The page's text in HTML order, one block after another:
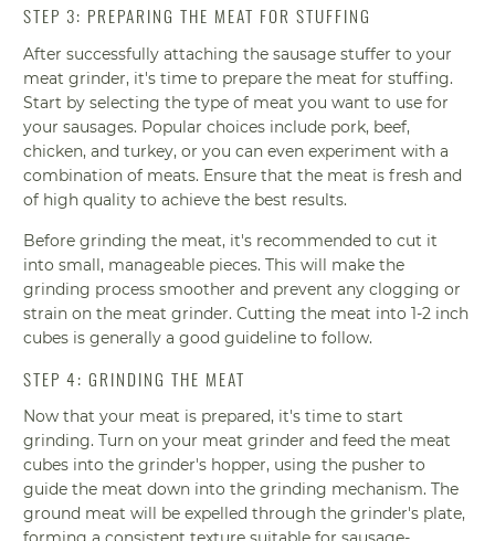
STEP 3: PREPARING THE MEAT FOR STUFFING
After successfully attaching the sausage stuffer to your
meat grinder, it's time to prepare the meat for stuffing.
Start by selecting the type of meat you want to use for
your sausages. Popular choices include pork, beef,
chicken, and turkey, or you can even experiment with a
combination of meats. Ensure that the meat is fresh and
of high quality to achieve the best results.
Before grinding the meat, it's recommended to cut it
into small, manageable pieces. This will make the
grinding process smoother and prevent any clogging or
strain on the meat grinder. Cutting the meat into 1-2 inch
cubes is generally a good guideline to follow.
STEP 4: GRINDING THE MEAT
Now that your meat is prepared, it's time to start
grinding. Turn on your meat grinder and feed the meat
cubes into the grinder's hopper, using the pusher to
guide the meat down into the grinding mechanism. The
ground meat will be expelled through the grinder's plate,